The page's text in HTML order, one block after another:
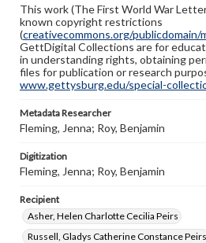
This work (The First World War
known copyright restrictions
(creativecommons.org/publicdomain/
GettDigital Collections are for
in understanding rights, obtaining
files for publication or research
www.gettysburg.edu/special-
Metadata Researcher
Fleming, Jenna; Roy, Benjamin
Digitization
Fleming, Jenna; Roy, Benjamin
Recipient
Asher, Helen Charlotte Cecilia Peirs
Russell, Gladys Catherine Constance Peirs